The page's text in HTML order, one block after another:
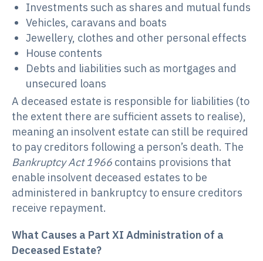
Investments such as shares and mutual funds
Vehicles, caravans and boats
Jewellery, clothes and other personal effects
House contents
Debts and liabilities such as mortgages and
unsecured loans
A deceased estate is responsible for liabilities (to
the extent there are sufficient assets to realise),
meaning an insolvent estate can still be required
to pay creditors following a person’s death. The
Bankruptcy Act 1966 contains provisions that
enable insolvent deceased estates to be
administered in bankruptcy to ensure creditors
receive repayment.
What Causes a Part XI Administration of a
Deceased Estate?